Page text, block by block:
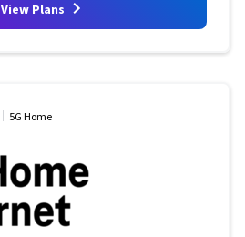
View Plans
5G Home